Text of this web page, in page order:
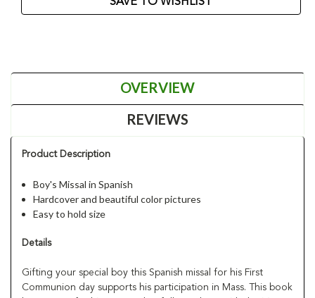
OVERVIEW
REVIEWS
Product Description
Boy's Missal in Spanish
Hardcover and beautiful color pictures
Easy to hold size
Details
Gifting your special boy this Spanish missal for his First
Communion day supports his participation in Mass. This book